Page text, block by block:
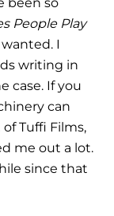
People Play
I
writing in
case. If you
can
Tuffi Films,
me out a lot.
since that